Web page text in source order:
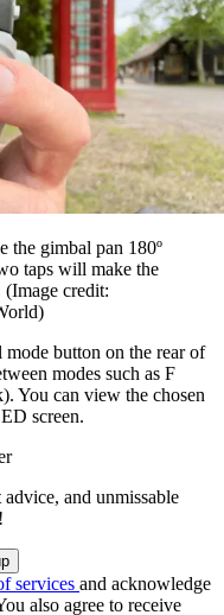
the gimbal pan 180º
taps will make the
(Image credit:
mode button on the rear of
modes such as F
You can view the chosen
screen.
and unmissable
services and acknowledge
also agree to receive